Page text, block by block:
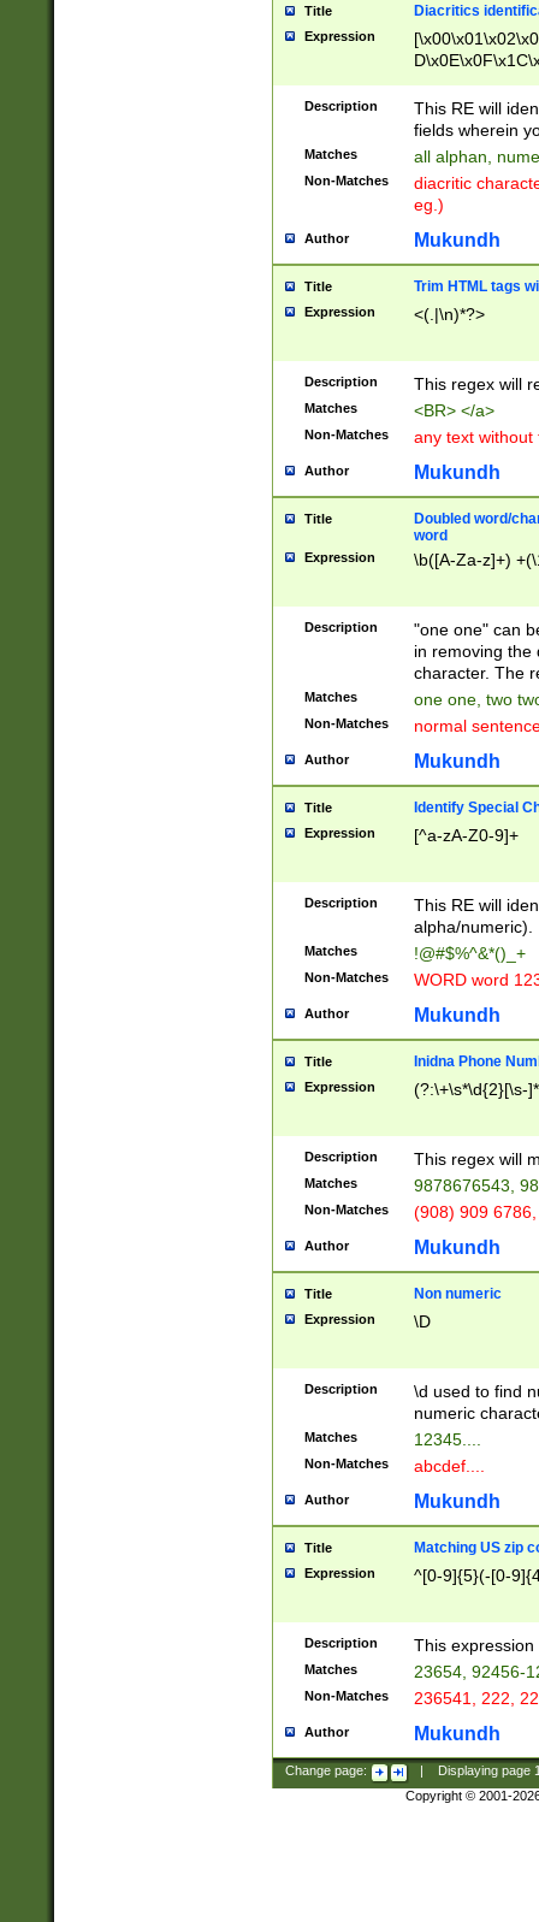
Title Diacritics
Expression
Description
This RE will
fields wherein
Matches all alphan,
Non-Matches
diacritic
eg.)
Author Mukundh
Title Trim HTML tags
Expression <(.|\n)*?>
Description This regex will
Matches <BR> </a>
Non-Matches any text without
Author Mukundh
Title
Doubled word/
word
Expression \b([A-Za-z]+)
Description
"one one" can
in removing the
character. The
Matches one one, two
Non-Matches normal
Author Mukundh
Title Identify Special
Expression [^a-zA-Z0-9]+
Description
This RE will
alpha/numeric).
Matches !@#$%^&*()_+
Non-Matches WORD word
Author Mukundh
Title Inidna Phone
Expression (?:\+\s*\d{2}[\s-
Description This regex will
Matches 9878676543,
Non-Matches (908) 909
Author Mukundh
Title Non numeric
Expression \D
Description
\d used to find
numeric
Matches 12345....
Non-Matches abcdef....
Author Mukundh
Title Matching US zip
Expression ^[0-9]{5}(-[0-
Description This
Matches 23654, 92456-
Non-Matches 236541, 222,
Author Mukundh
Change page: Displaying page
Copyright © 2001-